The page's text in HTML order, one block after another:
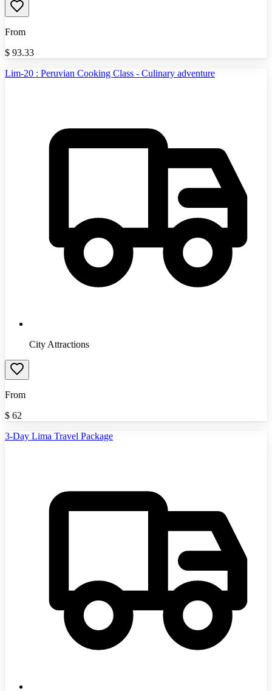
From
$ 93.33
Lim-20 : Peruvian Cooking Class - Culinary adventure
City Attractions
From
$ 62
3-Day Lima Travel Package